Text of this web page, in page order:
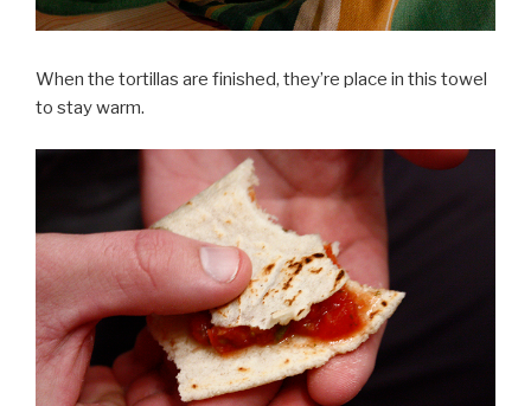
When the tortillas are finished, they’re place in this towel
to stay warm.